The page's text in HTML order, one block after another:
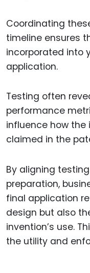
Coordinating
timeline ensures
incorporated into
application.
Testing often
performance
influence how the
claimed in the
By aligning
preparation,
final application
design but also
invention’s use.
the utility and